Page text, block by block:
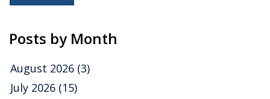
Posts by Month
August 2026 (3)
July 2026 (15)